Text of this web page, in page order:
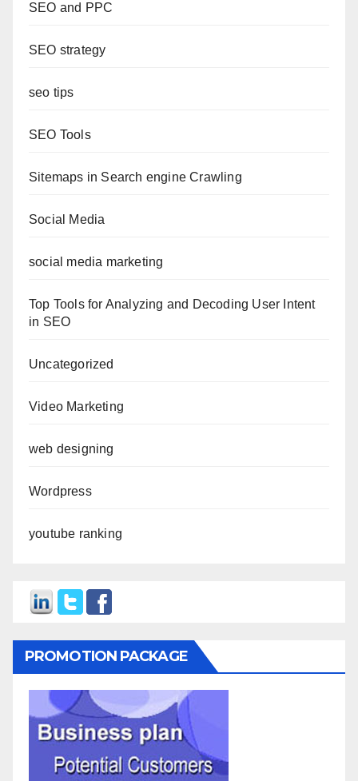
SEO and PPC
SEO strategy
seo tips
SEO Tools
Sitemaps in Search engine Crawling
Social Media
social media marketing
Top Tools for Analyzing and Decoding User Intent
in SEO
Uncategorized
Video Marketing
web designing
Wordpress
youtube ranking
PROMOTION PACKAGE